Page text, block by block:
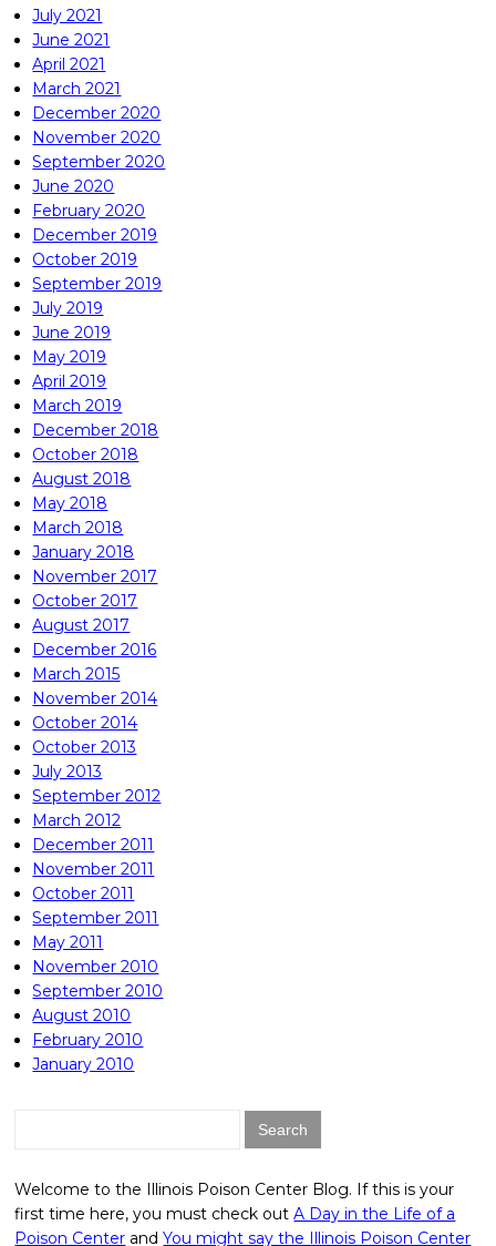
July 2021
June 2021
April 2021
March 2021
December 2020
November 2020
September 2020
June 2020
February 2020
December 2019
October 2019
September 2019
July 2019
June 2019
May 2019
April 2019
March 2019
December 2018
October 2018
August 2018
May 2018
March 2018
January 2018
November 2017
October 2017
August 2017
December 2016
March 2015
November 2014
October 2014
October 2013
July 2013
September 2012
March 2012
December 2011
November 2011
October 2011
September 2011
May 2011
November 2010
September 2010
August 2010
February 2010
January 2010
Welcome to the Illinois Poison Center Blog. If this is your
first time here, you must check outA Day in the Life of a
Poison Center andYou might say the Illinois Poison Center